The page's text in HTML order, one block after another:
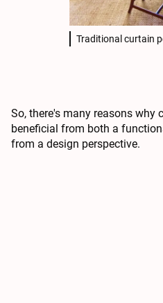
Traditional curtain
So, there's many reasons why
beneficial from both a
from a design perspective.